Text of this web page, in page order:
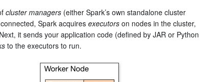
cluster managers (either Spark’s own standalone cluster
Spark acquires executors on nodes in the cluster,
it sends your application code (defined by JAR or Python
to the executors to run.